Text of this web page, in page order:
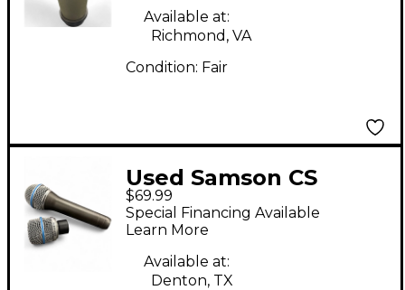
Available at:
Richmond, VA
Condition: Fair
Used Samson CS
SERIES SET Dynamic
Microphone
$69.99
Special Financing Available
Learn More
Available at:
Denton, TX